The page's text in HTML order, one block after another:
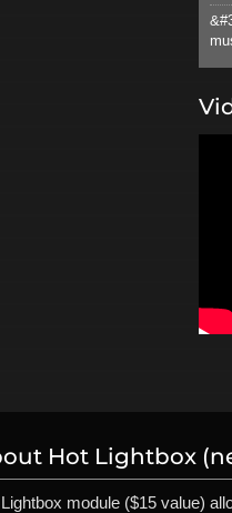
Hot Lightbox
module ($15 value)